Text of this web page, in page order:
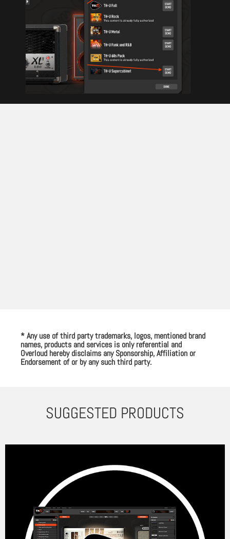
* Any use of third party trademarks, logos, mentioned brand
names, products and services is only referential and
Overloud hereby disclaims any Sponsorship, Affiliation or
Endorsement of or by any such third party.
SUGGESTED PRODUCTS